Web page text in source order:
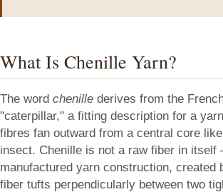
What Is Chenille Yarn?
The word chenille derives from the
"caterpillar," a fitting description for a
fibres fan outward from a central core
insect. Chenille is not a raw fiber in
manufactured yarn construction, created
fiber tufts perpendicularly between two